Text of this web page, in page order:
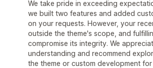
We take pride in exceeding
we built two features and added
on your requests. However, your
outside the theme's scope, and
compromise its integrity. We
understanding and recommend
the theme or custom development